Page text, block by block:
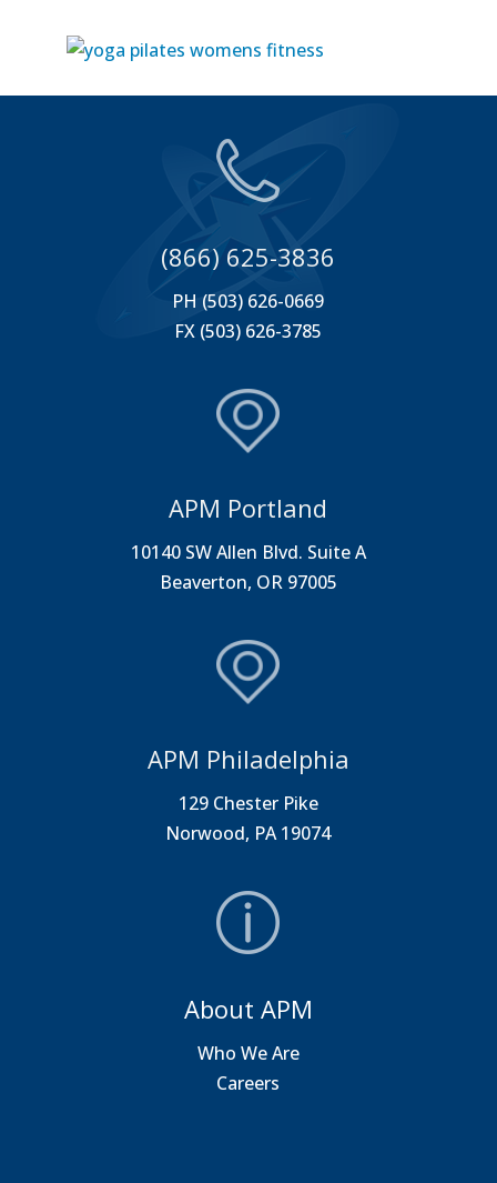
(866) 625-3836
PH (503) 626-0669
FX (503) 626-3785
APM Portland
10140 SW Allen Blvd. Suite A
Beaverton, OR 97005
APM Philadelphia
129 Chester Pike
Norwood, PA 19074
About APM
Who We Are
Careers